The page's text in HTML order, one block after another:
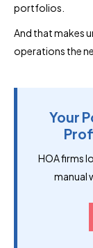
portfolios.
And that makes
operations the
Your
HOA firms
manual